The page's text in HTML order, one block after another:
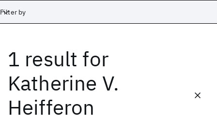
Filter by
1 result for
Katherine V.
Heifferon
Date
Start